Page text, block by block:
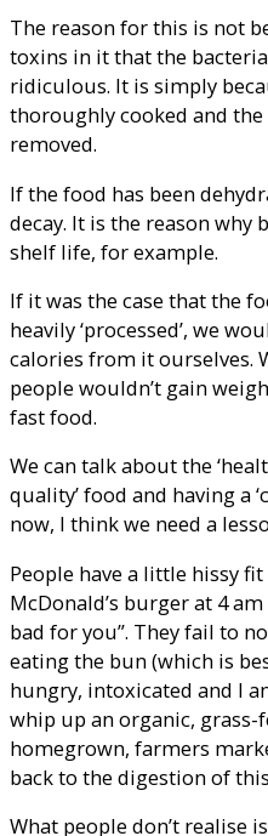
The reason for this is not
toxins in it that the bacteria
ridiculous. It is simply
thoroughly cooked and
removed.
If the food has been
decay. It is the reason why
shelf life, for example.
If it was the case that the
heavily ‘processed’, we
calories from it ourselves.
people wouldn’t gain
fast food.
We can talk about the
quality’ food and having a
now, I think we need a
People have a little hissy
McDonald’s burger at 4
bad for you”. They fail to
eating the bun (which is
hungry, intoxicated and I
whip up an organic, grass-
homegrown, farmers
back to the digestion of
What people don’t realise